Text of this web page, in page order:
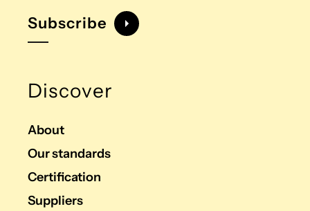
Subscribe
Discover
About
Our standards
Certification
Suppliers